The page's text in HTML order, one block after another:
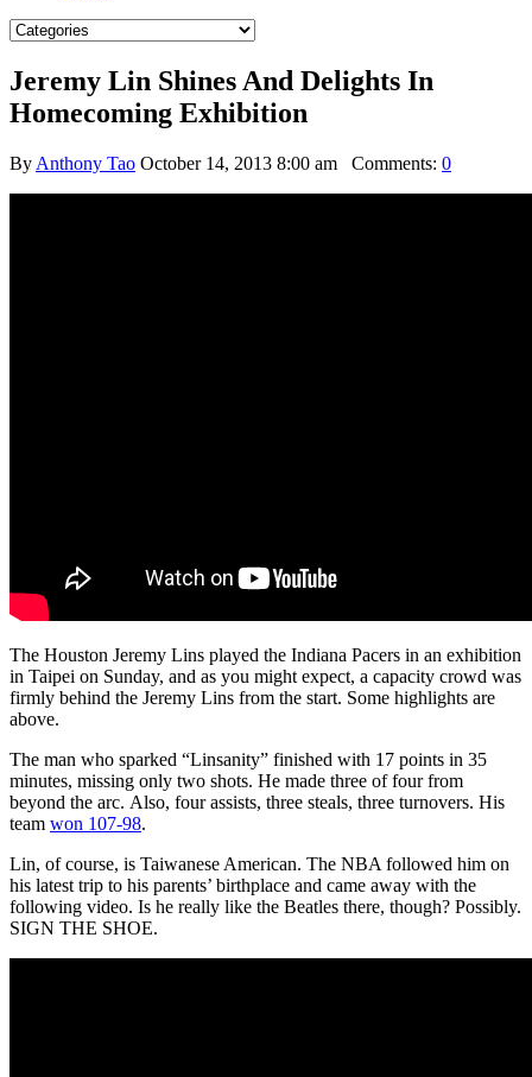
Jeremy Lin Shines And Delights In
Homecoming Exhibition
By Anthony Tao October 14, 2013 8:00 am Comments: 0
The Houston Jeremy Lins played the Indiana Pacers in an exhibition
in Taipei on Sunday, and as you might expect, a capacity crowd was
firmly behind the Jeremy Lins from the start. Some highlights are
above.
The man who sparked “Linsanity” finished with 17 points in 35
minutes, missing only two shots. He made three of four from
beyond the arc. Also, four assists, three steals, three turnovers. His
team won 107-98.
Lin, of course, is Taiwanese American. The NBA followed him on
his latest trip to his parents’ birthplace and came away with the
following video. Is he really like the Beatles there, though? Possibly.
SIGN THE SHOE.